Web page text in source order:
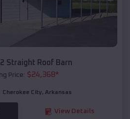
Straight Roof Barn
Price: $24,368*
Cherokee City, Arkansas
View Details